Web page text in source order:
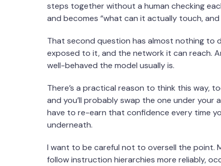
steps together without a human checking
and becomes “what can it actually touch,
That second question has almost nothing to
exposed to it, and the network it can reach.
well-behaved the model usually is.
There’s a practical reason to think this way,
and you’ll probably swap the one under
have to re-earn that confidence every time
underneath.
I want to be careful not to oversell the point.
follow instruction hierarchies more reliably,